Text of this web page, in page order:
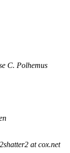
C. Polhemus
at cox.net